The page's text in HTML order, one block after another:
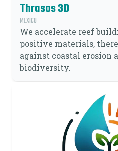
Thrasos 3D
MEXICO
We accelerate reef
positive materials,
against coastal erosion
biodiversity.